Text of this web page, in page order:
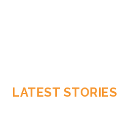
LATEST STORIES